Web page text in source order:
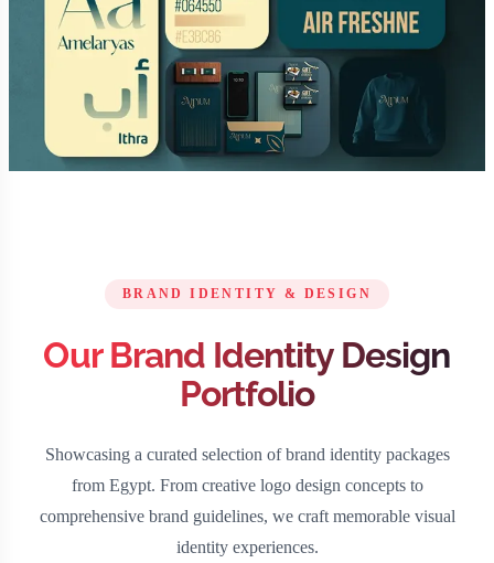
BRAND IDENTITY & DESIGN
Our Brand Identity Design
Portfolio
Showcasing a curated selection of brand identity packages
from Egypt. From creative logo design concepts to
comprehensive brand guidelines, we craft memorable visual
identity experiences.